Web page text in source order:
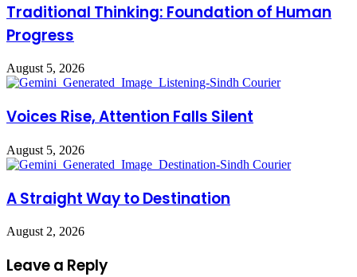
Traditional Thinking: Foundation of Human
Progress
August 5, 2026
Voices Rise, Attention Falls Silent
August 5, 2026
A Straight Way to Destination
August 2, 2026
Leave a Reply